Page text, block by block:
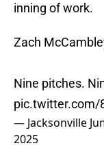
inning of work.
Zach
Nine pitches.
pic.twitter.com/
— Jacksonville
2025